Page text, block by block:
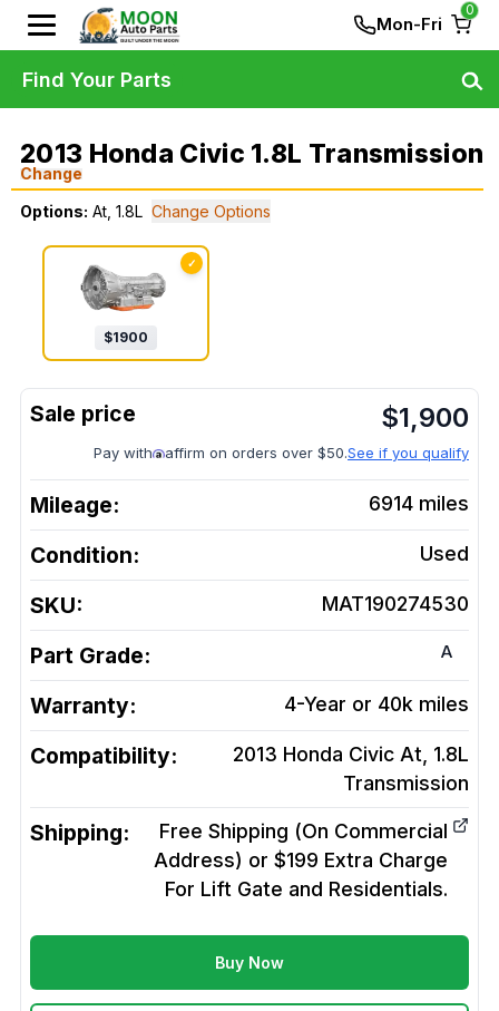
Mon-Fri
0
2013 Honda Civic 1.8L Transmission
Change
Options: At, 1.8L Change Options
✓
$1900
$1,900
Pay with affirm on orders over $50.See if you qualify
Mileage: 6914 miles
Condition: Used
SKU: MAT190274530
Part Grade: A
Warranty: 4-Year or 40k miles
Compatibility:
2013 Honda Civic At, 1.8L
Transmission
Shipping:
Free Shipping (On Commercial
Address) or $199 Extra Charge
For Lift Gate and Residentials.
Buy Now
Find Your Parts